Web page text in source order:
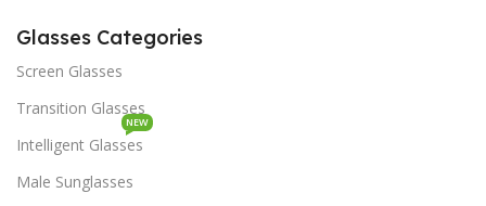
Glasses Categories
Screen Glasses
Transition Glasses
Intelligent Glasses
NEW
Male Sunglasses